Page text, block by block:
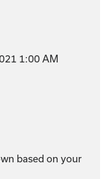
1:00 AM
based on your